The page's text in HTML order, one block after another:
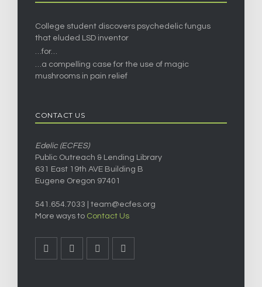
College student discovers psychedelic fungus
that eluded LSD inventor
…for…
…a compelling case for the use of magic
mushrooms in pain relief
CONTACT US
Edelic (ECFES)
Public Outreach & Lending Library
631 East 19th AVE Building B
Eugene Oregon 97401
541.654.7033 | team@ecfes.org
More ways to Contact Us